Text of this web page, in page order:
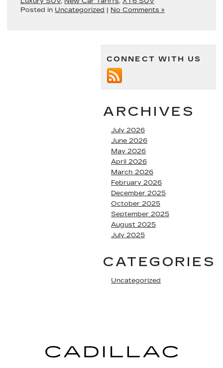
Posted in Uncategorized | No Comments »
CONNECT WITH US
ARCHIVES
July 2026
June 2026
May 2026
April 2026
March 2026
February 2026
December 2025
October 2025
September 2025
August 2025
July 2025
CATEGORIES
Uncategorized